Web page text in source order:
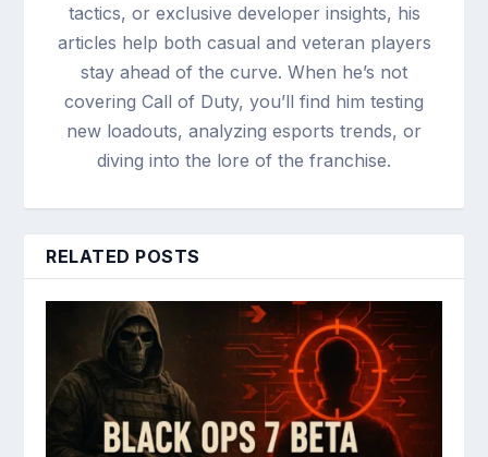
tactics, or exclusive developer insights, his
articles help both casual and veteran players
stay ahead of the curve. When he’s not
covering Call of Duty, you’ll find him testing
new loadouts, analyzing esports trends, or
diving into the lore of the franchise.
RELATED POSTS